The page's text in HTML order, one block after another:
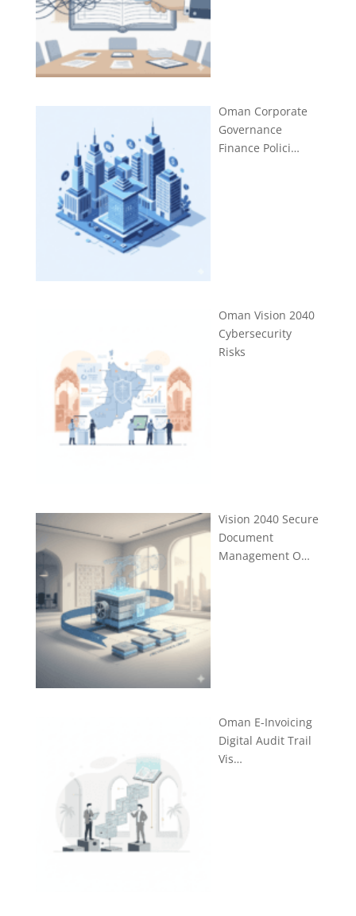
Oman Corporate
Governance
Finance Polici…
Oman Vision 2040
Cybersecurity
Risks
Vision 2040 Secure
Document
Management O…
Oman E-Invoicing
Digital Audit Trail
Vis…